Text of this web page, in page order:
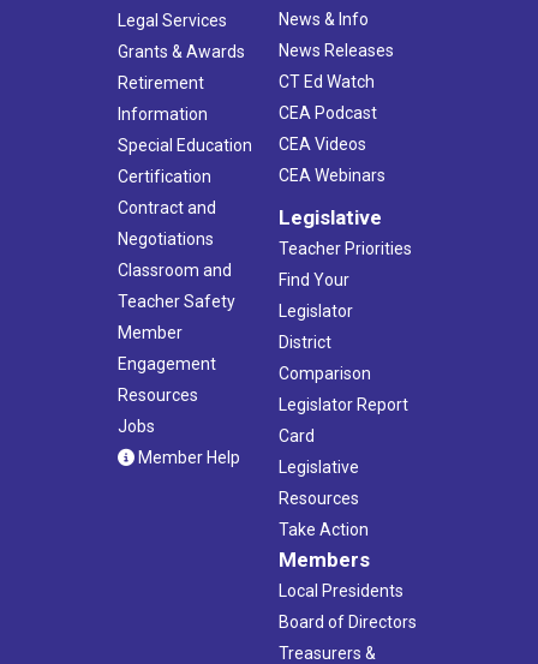
Legal Services
Grants & Awards
Retirement
Information
Special Education
Certification
Contract and
Negotiations
Classroom and
Teacher Safety
Member
Engagement
Resources
Jobs
Member Help
News & Info
News Releases
CT Ed Watch
CEA Podcast
CEA Videos
CEA Webinars
Legislative
Teacher Priorities
Find Your
Legislator
District
Comparison
Legislator Report
Card
Legislative
Resources
Take Action
Members
Local Presidents
Board of Directors
Treasurers &